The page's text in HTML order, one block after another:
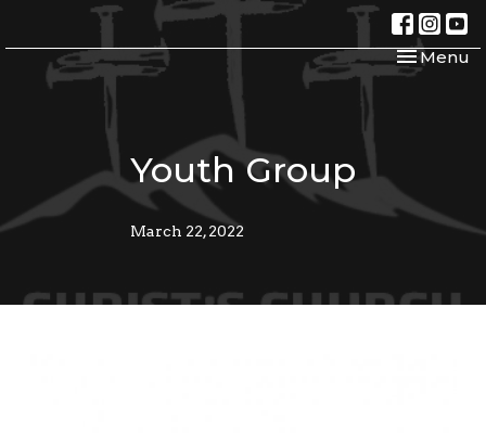
Toggle
Menu
Youth Group
March 22, 2022